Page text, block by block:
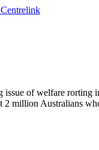
of welfare rorting
million Australians